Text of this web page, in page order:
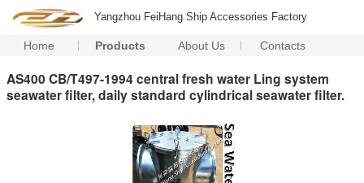
Yangzhou FeiHang Ship Accessories Factory
Home Products About Us Contacts
AS400 CB/T497-1994 central fresh water Ling system
seawater filter, daily standard cylindrical seawater filter.